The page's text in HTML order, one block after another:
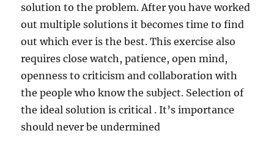
solution to the problem. After you have worked
out multiple solutions it becomes time to find
out which ever is the best. This exercise also
requires close watch, patience, open mind,
openness to criticism and collaboration with
the people who know the subject. Selection of
the ideal solution is critical . It’s importance
should never be undermined